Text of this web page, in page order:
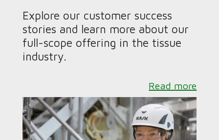
Explore our customer success
stories and learn more about our
full-scope offering in the tissue
industry.
Read more